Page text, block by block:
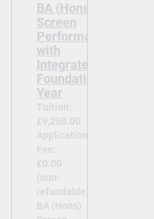
BA (Hons)
Screen
Performance
with
Integrated
Foundation
Year
Tuition:
£9,250.00
Application
Fee:
£0.00
(non-
refundable)
BA (Hons)